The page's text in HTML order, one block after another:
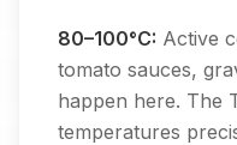
80–100°C: Active
tomato sauces,
happen here. The
temperatures